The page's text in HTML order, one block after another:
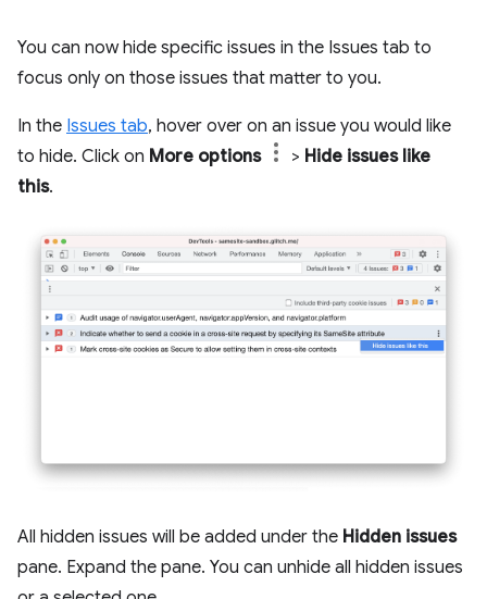
You can now hide specific issues in the Issues tab to
focus only on those issues that matter to you.
In the Issues tab, hover over on an issue you would like
to hide. Click on More options > Hide issues like
this.
All hidden issues will be added under the Hidden issues
pane. Expand the pane. You can unhide all hidden issues